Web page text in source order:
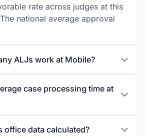
rate across judges at this
national average approval
ALJs work at Mobile?
case processing time at
office data calculated?